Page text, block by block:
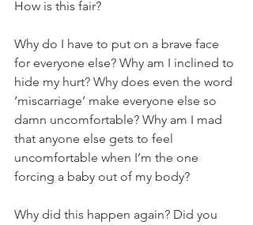
How is this fair?
Why do I have to put on a brave face
for everyone else? Why am I inclined to
hide my hurt? Why does even the word
‘miscarriage’ make everyone else so
damn uncomfortable? Why am I mad
that anyone else gets to feel
uncomfortable when I’m the one
forcing a baby out of my body?
Why did this happen again? Did you